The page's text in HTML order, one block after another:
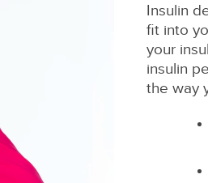
Insulin
fit into
your
insulin
the way